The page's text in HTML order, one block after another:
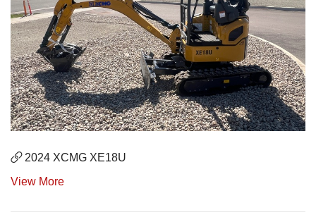
2024 XCMG XE18U
View More